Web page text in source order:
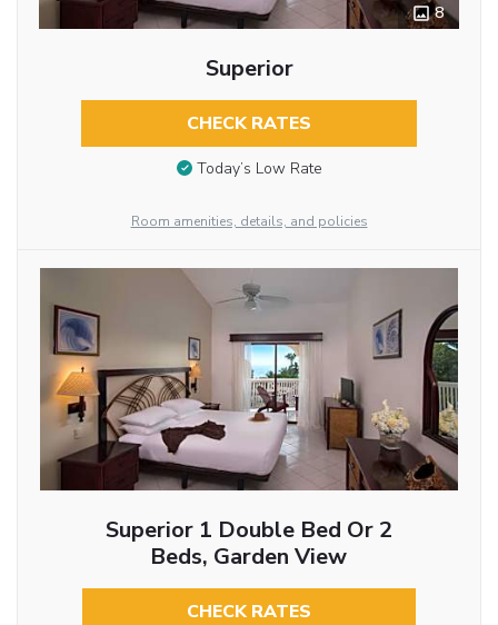
8
Superior
CHECK RATES
Today’s Low Rate
Room amenities, details, and policies
Superior 1 Double Bed Or 2
Beds, Garden View
CHECK RATES